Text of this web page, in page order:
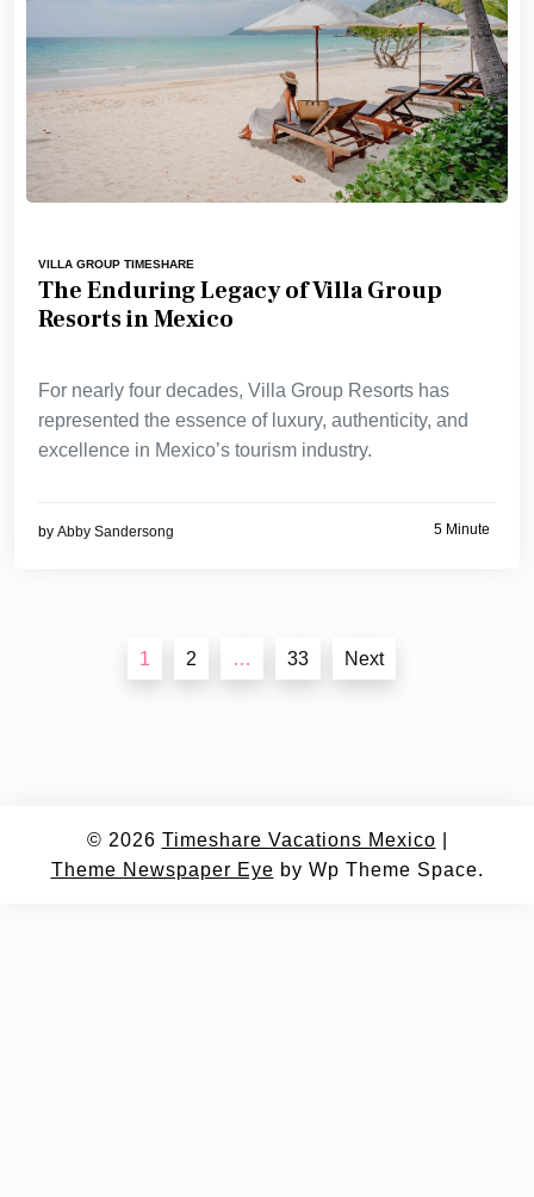
VILLA GROUP TIMESHARE
The Enduring Legacy of Villa Group
Resorts in Mexico
For nearly four decades, Villa Group Resorts has
represented the essence of luxury, authenticity, and
excellence in Mexico’s tourism industry.
by Abby Sandersong 5 Minute
navigation
1 2 … 33 Next
© 2026 Timeshare Vacations Mexico
Theme Newspaper Eye by Wp Theme Space.